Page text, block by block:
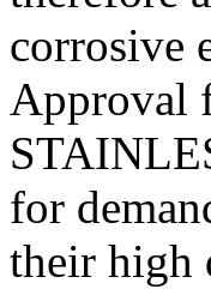
corrosive
Approval
for
their high